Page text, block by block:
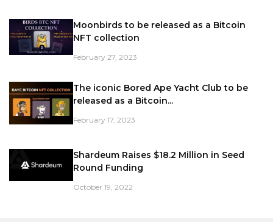
Moonbirds to be released as a Bitcoin
NFT collection
February 27, 2023
The iconic Bored Ape Yacht Club to be
released as a Bitcoin...
February 17, 2023
Shardeum Raises $18.2 Million in Seed
Round Funding
October 19, 2022